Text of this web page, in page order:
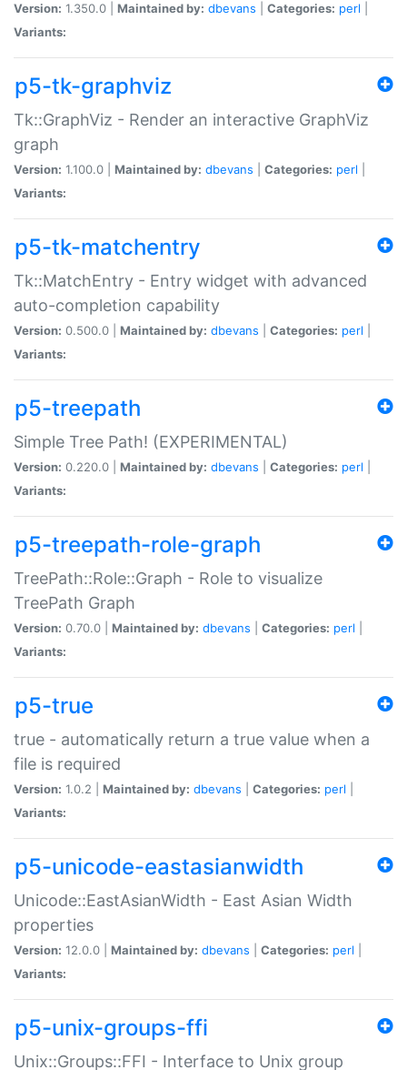
Version: 1.350.0 | Maintained by: dbevans Categories: perl
Variants:
p5-tk-graphviz
Tk::GraphViz - Render an interactive GraphViz
graph
Version: 1.100.0 | Maintained by: dbevans Categories: perl
Variants:
p5-tk-matchentry
Tk::MatchEntry - Entry widget with advanced
auto-completion capability
Version: 0.500.0 | Maintained by: dbevans Categories: perl
Variants:
p5-treepath
Simple Tree Path! (EXPERIMENTAL)
Version: 0.220.0 | Maintained by: dbevans Categories: perl
Variants:
p5-treepath-role-graph
TreePath::Role::Graph - Role to visualize
TreePath Graph
Version: 0.70.0 | Maintained by: dbevans Categories: perl
Variants:
p5-true
true - automatically return a true value when a
file is required
Version: 1.0.2 | Maintained by: dbevans Categories: perl
Variants:
p5-unicode-eastasianwidth
Unicode::EastAsianWidth - East Asian Width
properties
Version: 12.0.0 | Maintained by: dbevans Categories: perl
Variants:
p5-unix-groups-ffi
Unix::Groups::FFI - Interface to Unix group